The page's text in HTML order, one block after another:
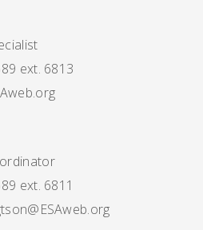
ext. 6813
ext. 6811